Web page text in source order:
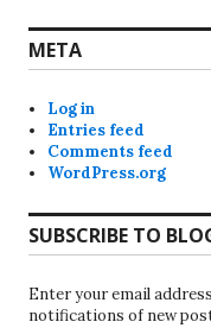
META
Log in
Entries feed
Comments feed
WordPress.org
SUBSCRIBE TO
Enter your email
notifications of new